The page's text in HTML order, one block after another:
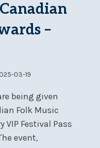
–
03-19
being given
Folk Music
VIP Festival Pass
event,